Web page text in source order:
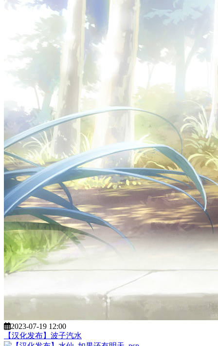
2023-07-19 12:00
【汉化发布】波子汽水